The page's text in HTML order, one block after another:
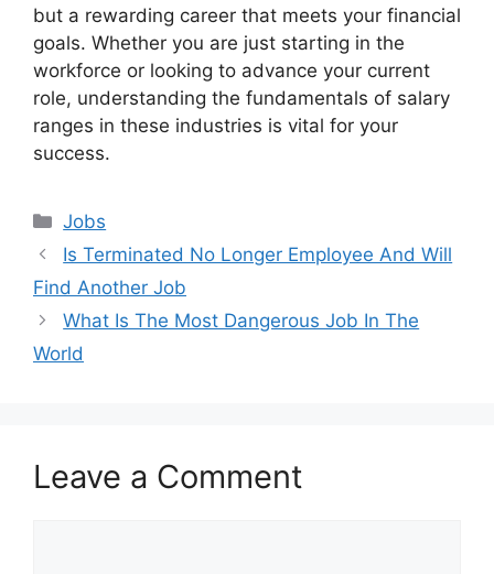
but a rewarding career that meets your financial
goals. Whether you are just starting in the
workforce or looking to advance your current
role, understanding the fundamentals of salary
ranges in these industries is vital for your
success.
Categories
Jobs
Is Terminated No Longer Employee And Will
Find Another Job
What Is The Most Dangerous Job In The
World
Leave a Comment